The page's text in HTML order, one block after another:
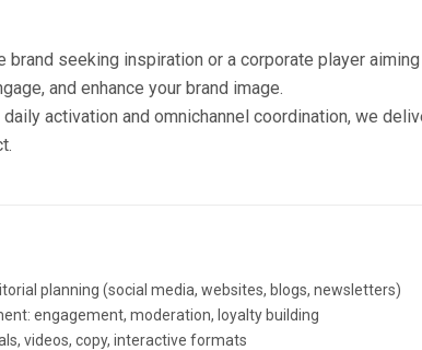
brand seeking inspiration or a corporate player
and enhance your brand image.
activation and omnichannel coordination, we
planning (social media, websites, blogs, newsletters)
engagement, moderation, loyalty building
videos, copy, interactive formats